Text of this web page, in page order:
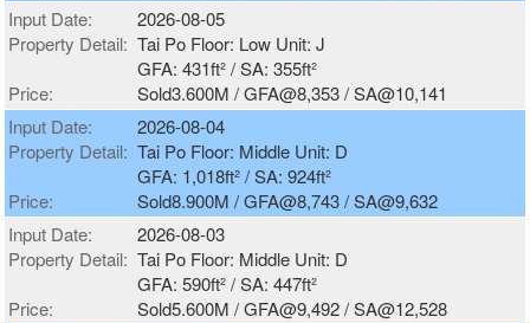
Input Date:
2026-08-05
Property Detail: Tai Po Floor: Low Unit: J
GFA: 431ft² / SA: 355ft²
Price:
Sold3.600M / GFA@8,353 / SA@10,141
Input Date:
2026-08-04
Property Detail: Tai Po Floor: Middle Unit: D
GFA: 1,018ft² / SA: 924ft²
Price:
Sold8.900M / GFA@8,743 / SA@9,632
Input Date:
2026-08-03
Property Detail: Tai Po Floor: Middle Unit: D
GFA: 590ft² / SA: 447ft²
Price:
Sold5.600M / GFA@9,492 / SA@12,528